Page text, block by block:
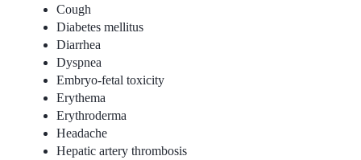
Cough
Diabetes mellitus
Diarrhea
Dyspnea
Embryo-fetal toxicity
Erythema
Erythroderma
Headache
Hepatic artery thrombosis